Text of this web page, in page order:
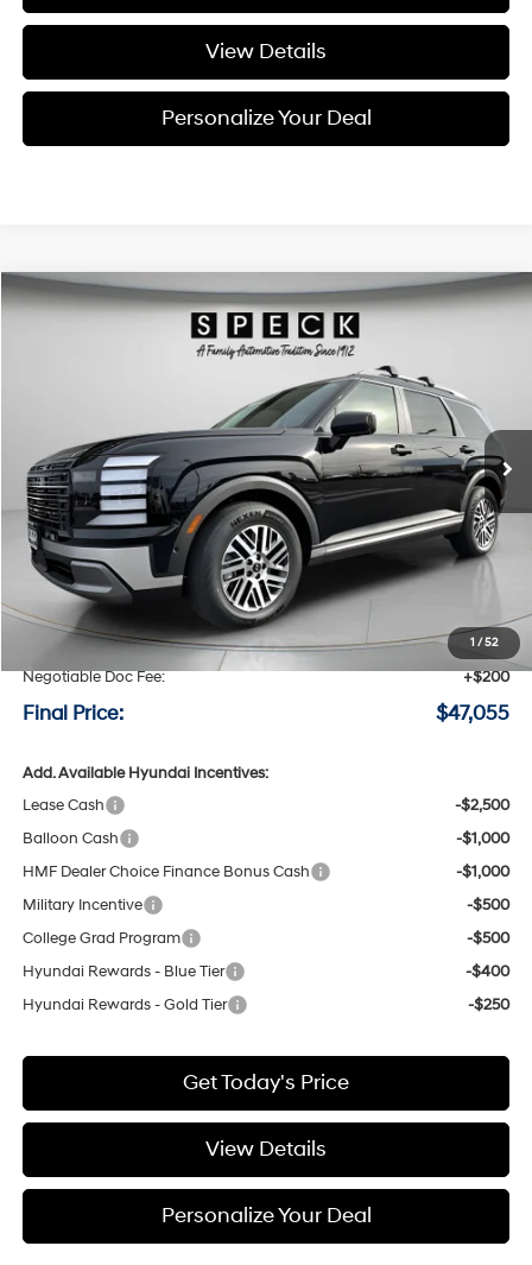
View Details
Personalize Your Deal
1 /52
2026Hyundai PalisadeSEL Premium 7P
Price Drop
H088096
Ext. Int.
Window Sticker
6 Cyl - 3.5 L
$47,055
FINAL PRICE
Less
MSRP:
Speck Discount:
-$3,000
Negotiable Doc Fee:
+$200
Final Price: $47,055
Add. Available Hyundai Incentives:
Lease Cash
-$2,500
Balloon Cash
-$1,000
HMF Dealer Choice Finance Bonus Cash
-$1,000
Military Incentive
-$500
College Grad Program
-$500
Hyundai Rewards - Blue Tier
-$400
Hyundai Rewards - Gold Tier
-$250
Get Today's Price
View Details
Personalize Your Deal
Compare Vehicle